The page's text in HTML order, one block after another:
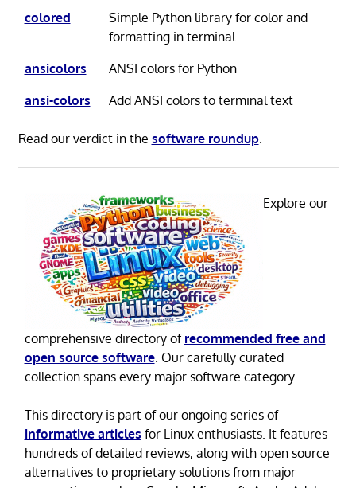
colored
Simple Python library for color and
formatting in terminal
ansicolors
ANSI colors for Python
ansi-colors
Add ANSI colors to terminal text
Read our verdict in the software roundup.
Explore our
comprehensive directory of recommended free and
open source software. Our carefully curated
collection spans every major software category.
This directory is part of our ongoing series of
informative articles for Linux enthusiasts. It features
hundreds of detailed reviews, along with open source
alternatives to proprietary solutions from major